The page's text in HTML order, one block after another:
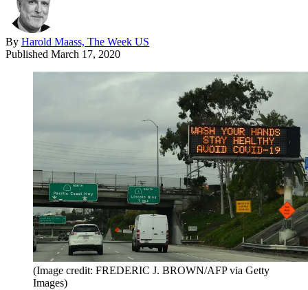
By Harold Maass, The Week US
Published March 17, 2020
(Image credit: FREDERIC J. BROWN/AFP via Getty
Images)